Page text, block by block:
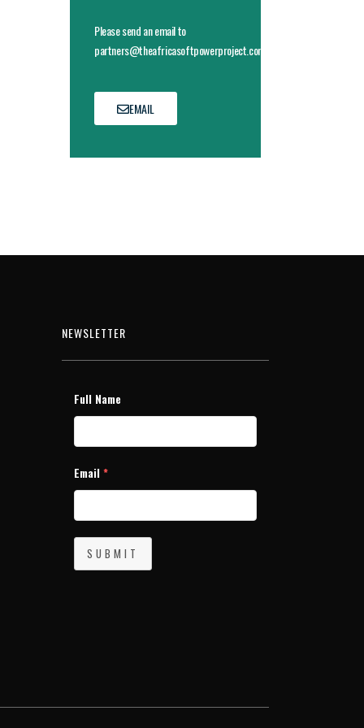
Please send an email to
partners@theafricasoftpowerproject.com
EMAIL
NEWSLETTER
Full Name
Email *
SUBMIT